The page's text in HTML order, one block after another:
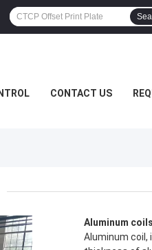
CONTACT US
Aluminum coils
Aluminum